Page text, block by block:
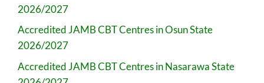
2026/2027
Accredited JAMB CBT Centres in Osun State
2026/2027
Accredited JAMB CBT Centres in Nasarawa State